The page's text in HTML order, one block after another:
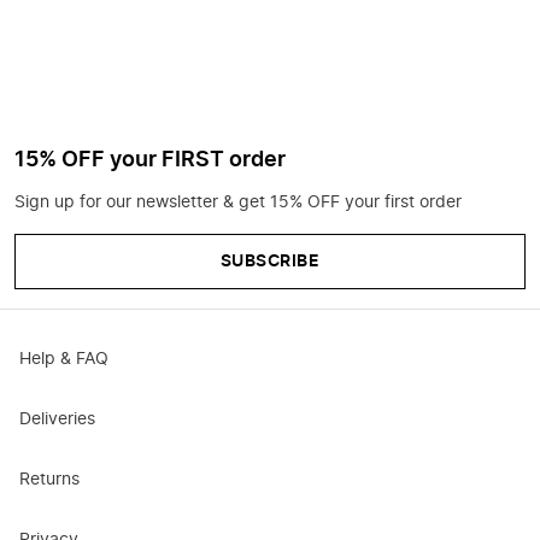
15% OFF your FIRST order
Sign up for our newsletter & get 15% OFF your first order
SUBSCRIBE
Help & FAQ
Deliveries
Returns